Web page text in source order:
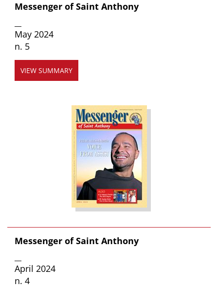
Messenger of Saint Anthony
May 2024
n. 5
VIEW SUMMARY
Messenger of Saint Anthony
April 2024
n. 4